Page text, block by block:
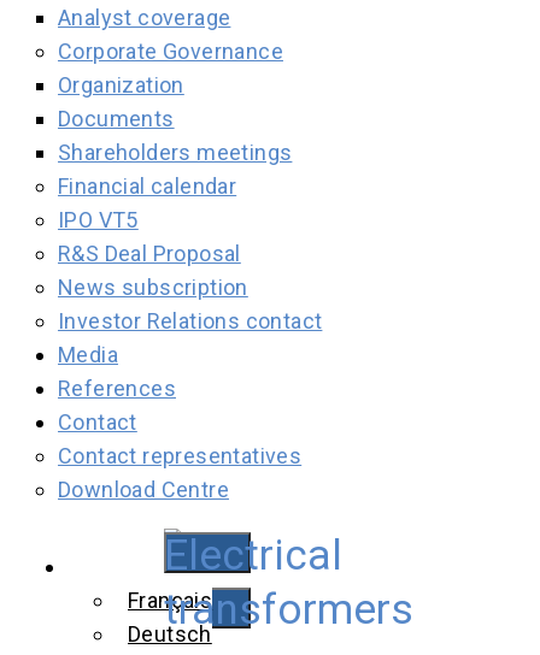
Analyst coverage
Corporate Governance
Organization
Documents
Shareholders meetings
Financial calendar
IPO VT5
R&S Deal Proposal
News subscription
Investor Relations contact
Media
References
Contact
Contact representatives
Download Centre
Français
Deutsch
Electrical
transformers